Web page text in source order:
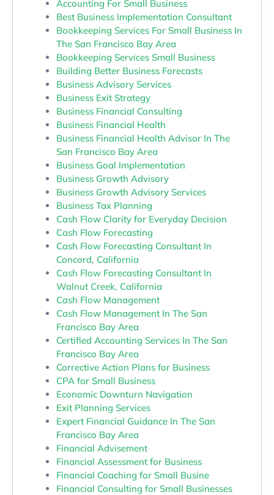
Accounting For Small Business
Best Business Implementation Consultant
Bookkeeping Services For Small Business In
The San Francisco Bay Area
Bookkeeping Services Small Business
Building Better Business Forecasts
Business Advisory Services
Business Exit Strategy
Business Financial Consulting
Business Financial Health
Business Financial Health Advisor In The
San Francisco Bay Area
Business Goal Implementation
Business Growth Advisory
Business Growth Advisory Services
Business Tax Planning
Cash Flow Clarity for Everyday Decision
Cash Flow Forecasting
Cash Flow Forecasting Consultant In
Concord, California
Cash Flow Forecasting Consultant In
Walnut Creek, California
Cash Flow Management
Cash Flow Management In The San
Francisco Bay Area
Certified Accounting Services In The San
Francisco Bay Area
Corrective Action Plans for Business
CPA for Small Business
Economic Downturn Navigation
Exit Planning Services
Expert Financial Guidance In The San
Francisco Bay Area
Financial Advisement
Financial Assessment for Business
Financial Coaching for Small Busine
Financial Consulting for Small Businesses